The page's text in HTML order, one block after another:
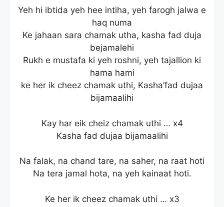
Yeh hi ibtida yeh hee intiha, yeh farogh jalwa e
haq numa
Ke jahaan sara chamak utha, kasha fad duja
bejamalehi
Rukh e mustafa ki yeh roshni, yeh tajallion ki
hama hami
ke her ik cheez chamak uthi, Kasha’fad dujaa
bijamaalihi
Kay har eik cheiz chamak uthi … x4
Kasha fad dujaa bijamaalihi
Na falak, na chand tare, na saher, na raat hoti
Na tera jamal hota, na yeh kainaat hoti.
Ke her ik cheez chamak uthi … x3